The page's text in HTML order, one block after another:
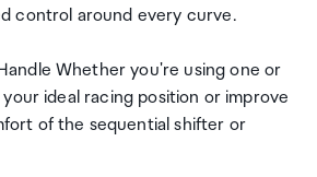
control around every curve.
Whether you're using one or
ideal racing position or improve
of the sequential shifter or